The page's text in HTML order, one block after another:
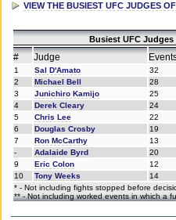
VIEW THE BUSIEST UFC JUDGES
Busiest UFC Judges
# Judge
1 Sal D'Amato 32
2
Michael Bell 28
3
Junichiro Kamijo 25
4
Derek Cleary 24
5
Chris Lee 22
6
Douglas Crosby 19
7
Ron McCarthy 13
-
Adalaide Byrd 20
9
Eric Colon 12
10
Tony Weeks 14
* - Not including fights stopped before
** - Not including worked events in which a